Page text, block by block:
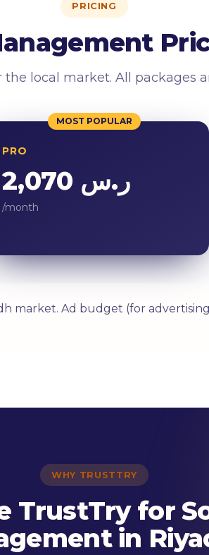
PRICING
local market. All packages
MOST POPULAR
PRO
ر.س 2,070
/month
market. Ad budget (for
WHY TRUSTTRY
TrustTry for
in